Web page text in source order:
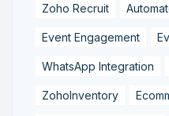
Zoho Recruit
Event Engagement
WhatsApp Integration
ZohoInventory